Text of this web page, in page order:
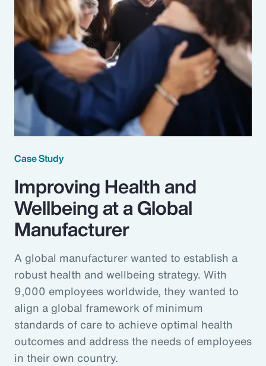
Case Study
Improving Health and
Wellbeing at a Global
Manufacturer
A global manufacturer wanted to establish a
robust health and wellbeing strategy. With
9,000 employees worldwide, they wanted to
align a global framework of minimum
standards of care to achieve optimal health
outcomes and address the needs of employees
in their own country.